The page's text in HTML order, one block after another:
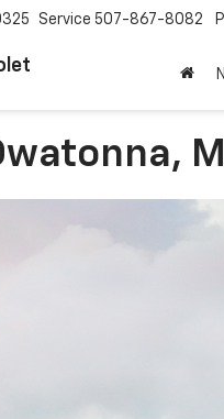
Service 507-867-8082